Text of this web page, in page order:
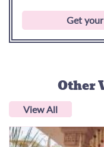
Get
Other
View All